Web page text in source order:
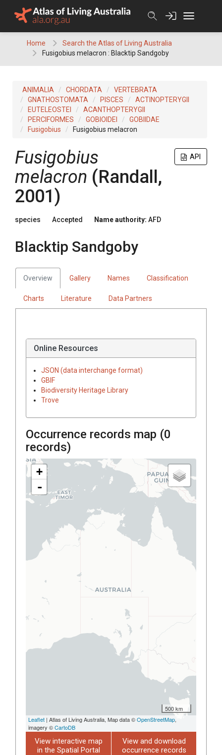
Home
Search the Atlas of Living Australia
Fusigobius melacron : Blacktip Sandgoby
ANIMALIA CHORDATA
VERTEBRATA
GNATHOSTOMATA
PISCES
ACTINOPTERYGII
EUTELEOSTEI
ACANTHOPTERYGII
PERCIFORMES
GOBIOIDEI
GOBIIDAE
Fusigobius
Fusigobius melacron
API
Fusigobius
melacron (Randall,
2001)
species Accepted Name authority: AFD
Blacktip Sandgoby
Overview Gallery Names Classification
Charts Literature Data Partners
Online Resources
JSON (data interchange format)
GBIF
Biodiversity Heritage Library
Trove
Occurrence records map (0
records)
+
-
500 km
Leaflet | Atlas of Living Australia, Map data ©OpenStreetMap,
imagery ©CartoDB
View interactive map
in the Spatial Portal
View and download
occurrence records